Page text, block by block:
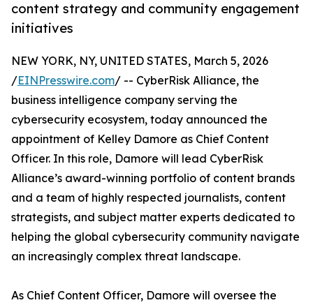
content strategy and community engagement
initiatives
NEW YORK, NY, UNITED STATES, March 5, 2026
/EINPresswire.com/ -- CyberRisk Alliance, the
business intelligence company serving the
cybersecurity ecosystem, today announced the
appointment of Kelley Damore as Chief Content
Officer. In this role, Damore will lead CyberRisk
Alliance’s award-winning portfolio of content brands
and a team of highly respected journalists, content
strategists, and subject matter experts dedicated to
helping the global cybersecurity community navigate
an increasingly complex threat landscape.
As Chief Content Officer, Damore will oversee the